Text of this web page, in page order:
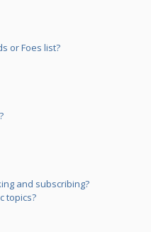
or Foes list?
and subscribing?
topics?